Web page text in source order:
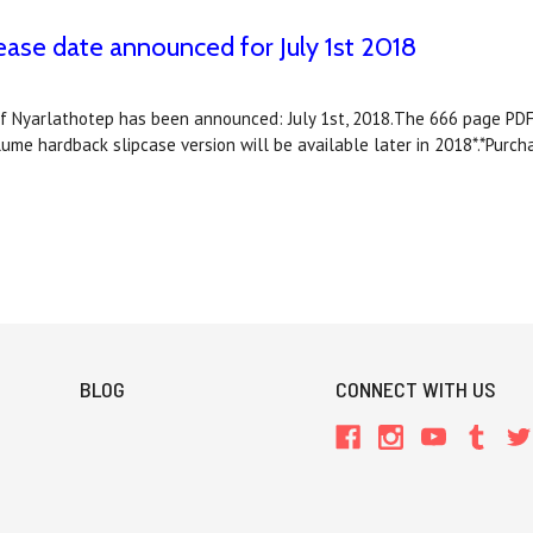
date announced for July 1st 2018
has been announced: July 1st, 2018.The 666 page
hardback slipcase version will be available later in
BLOG CONNECT WITH US